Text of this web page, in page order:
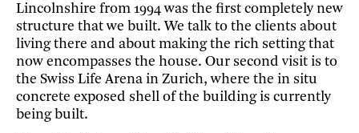
Lincolnshire from 1994 was the first completely new
structure that we built. We talk to the clients about
living there and about making the rich setting that
now encompasses the house. Our second visit is to
the Swiss Life Arena in Zurich, where the in situ
concrete exposed shell of the building is currently
being built.